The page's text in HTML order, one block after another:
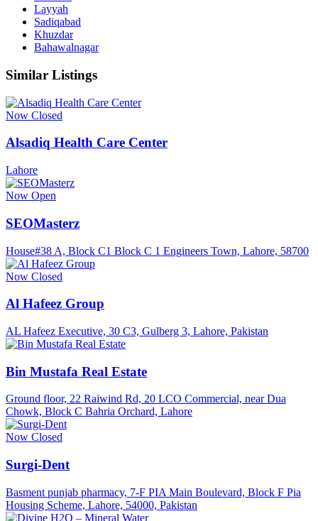
Layyah
Sadiqabad
Khuzdar
Bahawalnagar
Similar Listings
Now Closed
Alsadiq Health Care Center
Lahore
Now Open
SEOMasterz
House#38 A, Block C1 Block C 1 Engineers Town, Lahore, 58700
Now Closed
Al Hafeez Group
AL Hafeez Executive, 30 C3, Gulberg 3, Lahore, Pakistan
Bin Mustafa Real Estate
Ground floor, 22 Raiwind Rd, 20 LCO Commercial, near Dua
Chowk, Block C Bahria Orchard, Lahore
Now Closed
Surgi-Dent
Basment punjab pharmacy, 7-F PIA Main Boulevard, Block F Pia
Housing Scheme, Lahore, 54000, Pakistan